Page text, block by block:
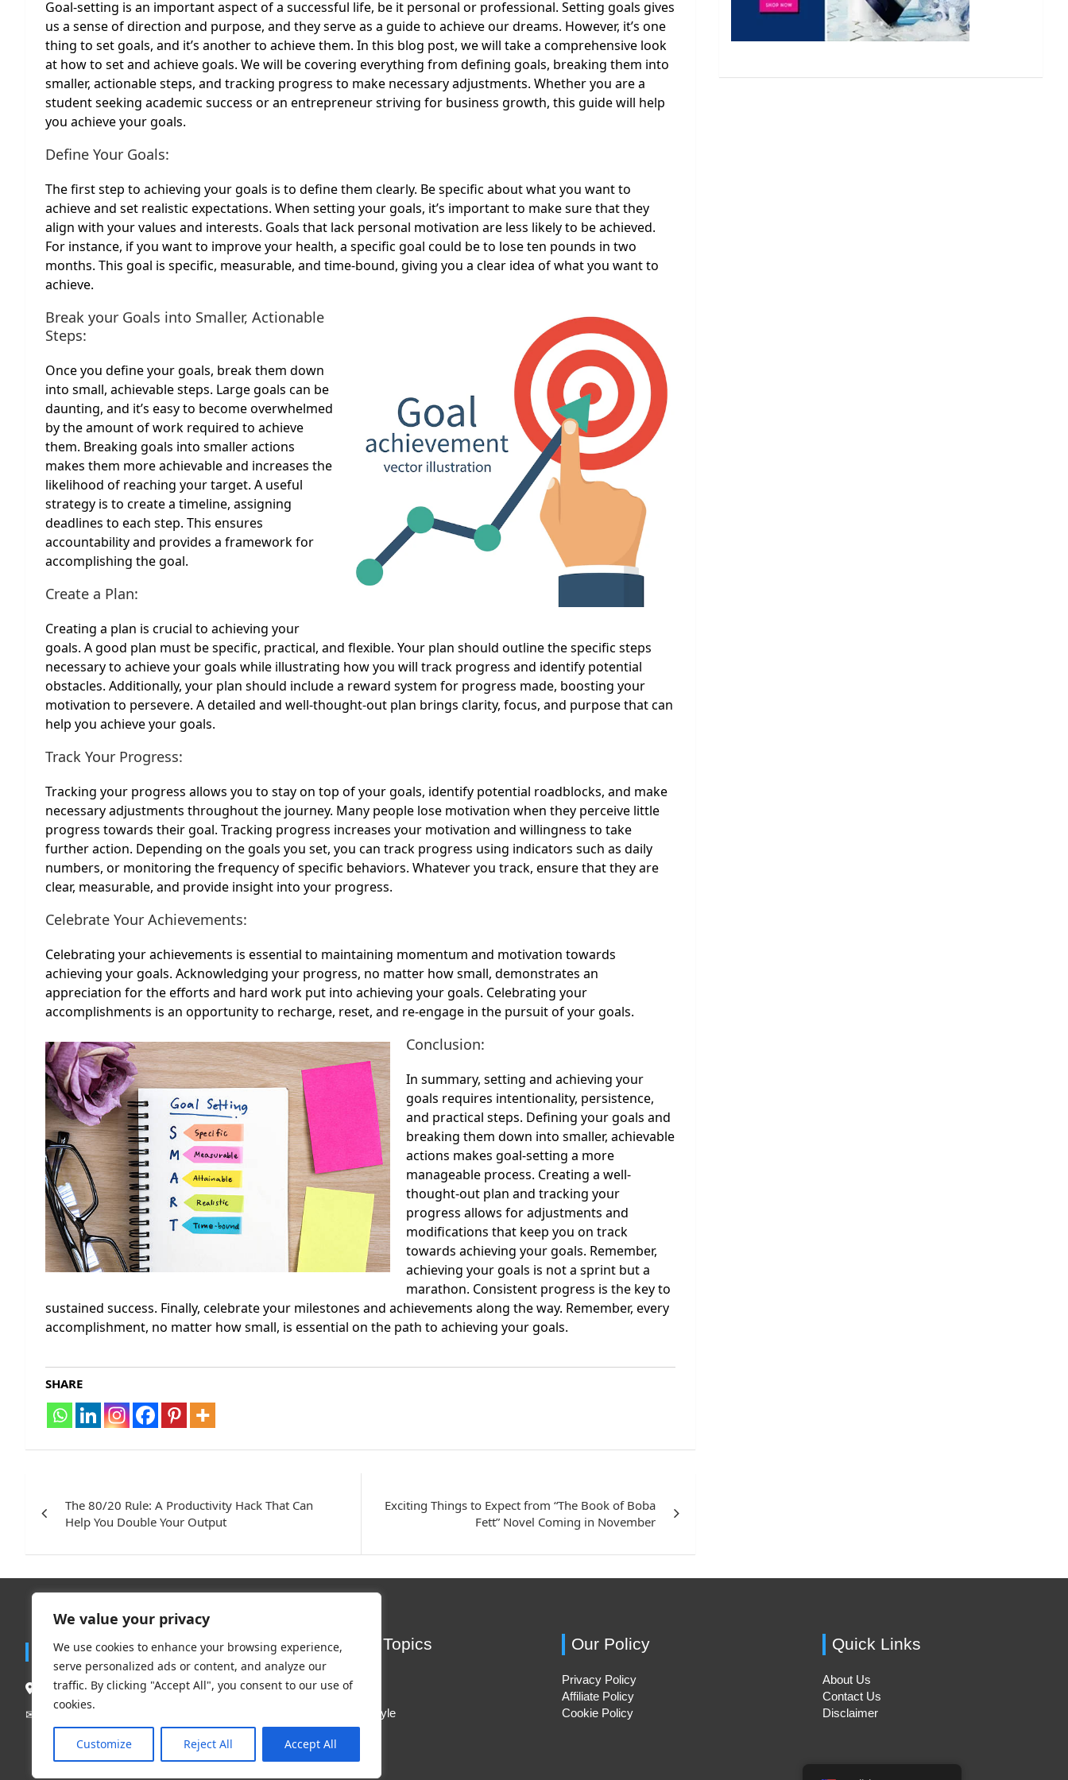
We value your privacy
We use cookies to enhance your browsing experience,
serve personalized ads or content, and analyze our
traffic. By clicking "Accept All", you consent to our use of
cookies.
Customize Reject All Accept All
Goal-setting is an important aspect of a successful life, be it personal or professional. Setting goals gives
us a sense of direction and purpose, and they serve as a guide to achieve our dreams. However, it’s one
thing to set goals, and it’s another to achieve them. In this blog post, we will take a comprehensive look
at how to set and achieve goals. We will be covering everything from defining goals, breaking them into
smaller, actionable steps, and tracking progress to make necessary adjustments. Whether you are a
student seeking academic success or an entrepreneur striving for business growth, this guide will help
you achieve your goals.
Define Your Goals:
The first step to achieving your goals is to define them clearly. Be specific about what you want to
achieve and set realistic expectations. When setting your goals, it’s important to make sure that they
align with your values and interests. Goals that lack personal motivation are less likely to be achieved.
For instance, if you want to improve your health, a specific goal could be to lose ten pounds in two
months. This goal is specific, measurable, and time-bound, giving you a clear idea of what you want to
achieve.
Break your Goals into Smaller, Actionable
Steps:
Once you define your goals, break them down
into small, achievable steps. Large goals can be
daunting, and it’s easy to become overwhelmed
by the amount of work required to achieve
them. Breaking goals into smaller actions
makes them more achievable and increases the
likelihood of reaching your target. A useful
strategy is to create a timeline, assigning
deadlines to each step. This ensures
accountability and provides a framework for
accomplishing the goal.
Create a Plan:
Creating a plan is crucial to achieving your
goals. A good plan must be specific, practical, and flexible. Your plan should outline the specific steps
necessary to achieve your goals while illustrating how you will track progress and identify potential
obstacles. Additionally, your plan should include a reward system for progress made, boosting your
motivation to persevere. A detailed and well-thought-out plan brings clarity, focus, and purpose that can
help you achieve your goals.
Track Your Progress:
Tracking your progress allows you to stay on top of your goals, identify potential roadblocks, and make
necessary adjustments throughout the journey. Many people lose motivation when they perceive little
progress towards their goal. Tracking progress increases your motivation and willingness to take
further action. Depending on the goals you set, you can track progress using indicators such as daily
numbers, or monitoring the frequency of specific behaviors. Whatever you track, ensure that they are
clear, measurable, and provide insight into your progress.
Celebrate Your Achievements:
Celebrating your achievements is essential to maintaining momentum and motivation towards
achieving your goals. Acknowledging your progress, no matter how small, demonstrates an
appreciation for the efforts and hard work put into achieving your goals. Celebrating your
accomplishments is an opportunity to recharge, reset, and re-engage in the pursuit of your goals.
Conclusion:
In summary, setting and achieving your
goals requires intentionality, persistence,
and practical steps. Defining your goals and
breaking them down into smaller, achievable
actions makes goal-setting a more
manageable process. Creating a well-
thought-out plan and tracking your
progress allows for adjustments and
modifications that keep you on track
towards achieving your goals. Remember,
achieving your goals is not a sprint but a
marathon. Consistent progress is the key to
sustained success. Finally, celebrate your milestones and achievements along the way. Remember, every
accomplishment, no matter how small, is essential on the path to achieving your goals.
SHARE
navigation
The 80/20 Rule: A Productivity Hack That Can
Help You Double Your Output
Exciting Things to Expect from “The Book of Boba
Fett” Novel Coming in November
Contact
South Delhi New Delhi – 110062, India.
✉︎
Trending Topics
Beauty & Lifestyle
Fashion
Footwear
Our Policy
Privacy Policy
Affiliate Policy
Cookie Policy
Quick Links
About Us
Contact Us
Disclaimer